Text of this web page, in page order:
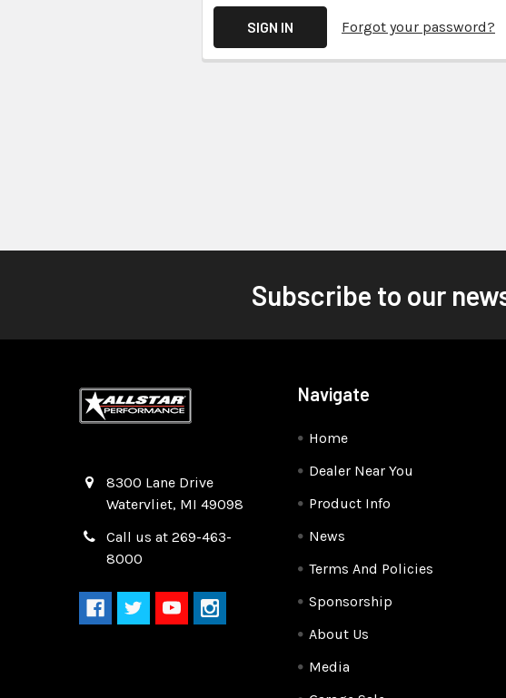
Forgot your password?
Subscribe to our
8300 Lane Drive
Watervliet, MI 49098
Call us at 269-463-
8000
Navigate
Home
Dealer Near You
Product Info
News
Terms And Policies
Sponsorship
About Us
Media